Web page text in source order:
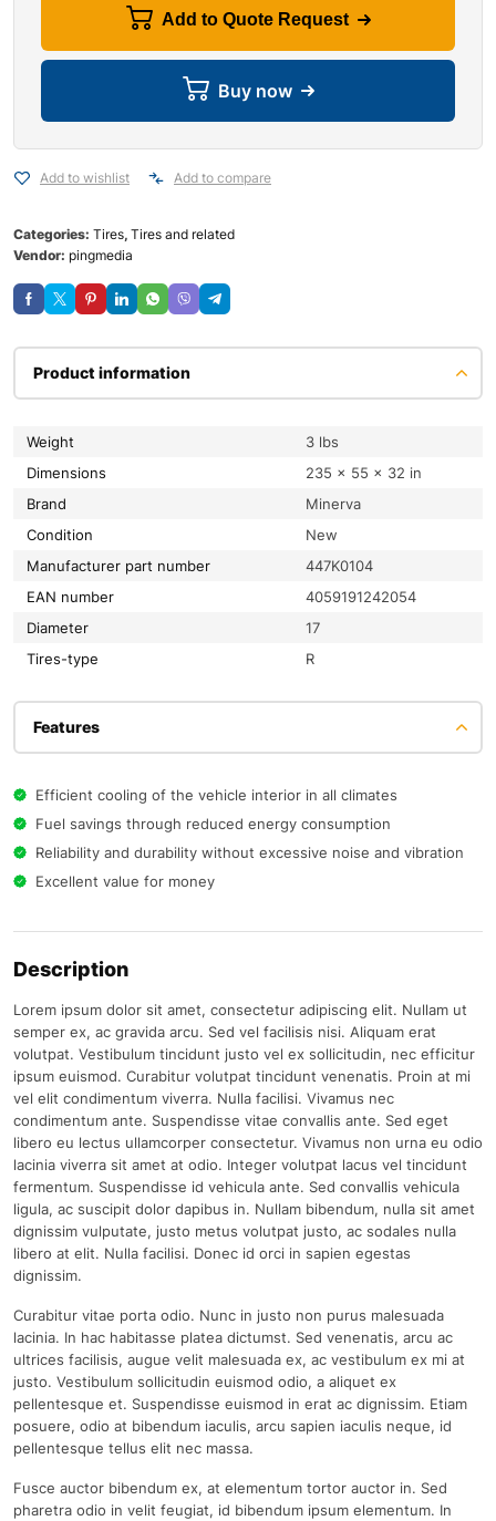
Add to Quote Request
Buy now
Add to wishlist Add to compare
Categories: Tires, Tires and related
Vendor: pingmedia
Product information
Weight
3 lbs
Dimensions
235 × 55 × 32 in
Brand
Minerva
condition
New
Manufacturer part number
447K0104
EAN number
4059191242054
diameter
17
tires-type
R
Features
Efficient cooling of the vehicle interior in all climates
Fuel savings through reduced energy consumption
Reliability and durability without excessive noise and vibration
Excellent value for money
Description
Lorem ipsum dolor sit amet, consectetur adipiscing elit. Nullam ut
semper ex, ac gravida arcu. Sed vel facilisis nisi. Aliquam erat
volutpat. Vestibulum tincidunt justo vel ex sollicitudin, nec efficitur
ipsum euismod. Curabitur volutpat tincidunt venenatis. Proin at mi
vel elit condimentum viverra. Nulla facilisi. Vivamus nec
condimentum ante. Suspendisse vitae convallis ante. Sed eget
libero eu lectus ullamcorper consectetur. Vivamus non urna eu odio
lacinia viverra sit amet at odio. Integer volutpat lacus vel tincidunt
fermentum. Suspendisse id vehicula ante. Sed convallis vehicula
ligula, ac suscipit dolor dapibus in. Nullam bibendum, nulla sit amet
dignissim vulputate, justo metus volutpat justo, ac sodales nulla
libero at elit. Nulla facilisi. Donec id orci in sapien egestas
dignissim.
Curabitur vitae porta odio. Nunc in justo non purus malesuada
lacinia. In hac habitasse platea dictumst. Sed venenatis, arcu ac
ultrices facilisis, augue velit malesuada ex, ac vestibulum ex mi at
justo. Vestibulum sollicitudin euismod odio, a aliquet ex
pellentesque et. Suspendisse euismod in erat ac dignissim. Etiam
posuere, odio at bibendum iaculis, arcu sapien iaculis neque, id
pellentesque tellus elit nec massa.
Fusce auctor bibendum ex, at elementum tortor auctor in. Sed
pharetra odio in velit feugiat, id bibendum ipsum elementum. In